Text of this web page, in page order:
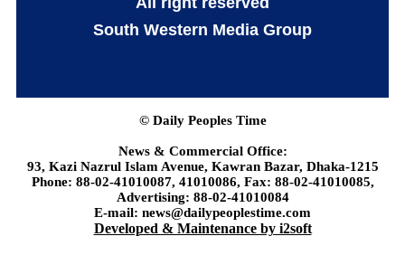
South Western Media Group
© Daily Peoples Time
News & Commercial Office:
93, Kazi Nazrul Islam Avenue, Kawran Bazar, Dhaka-1215
Phone: 88-02-41010087, 41010086, Fax: 88-02-41010085,
Advertising: 88-02-41010084
E-mail: news@dailypeoplestime.com
Developed & Maintenance by i2soft